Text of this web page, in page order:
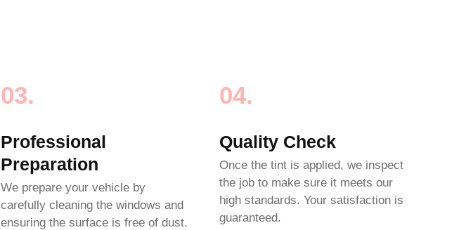
03.
Professional
Preparation
We prepare your vehicle by
carefully cleaning the windows and
ensuring the surface is free of dust.
04.
Quality Check
Once the tint is applied, we inspect
the job to make sure it meets our
high standards. Your satisfaction is
guaranteed.